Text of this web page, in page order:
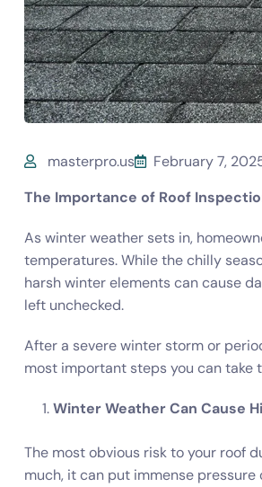
masterpro.us
February 7,
The Importance of Roof
As winter weather sets in,
temperatures. While the chilly
harsh winter elements can cause
left unchecked.
After a severe winter storm or
most important steps you can take
Winter Weather Can Cause
The most obvious risk to your roof
much, it can put immense